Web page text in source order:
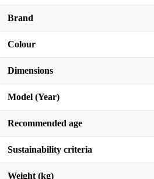
Brand
Colour
Dimensions
Model (Year)
Recommended age
Sustainability criteria
Weight (kg)